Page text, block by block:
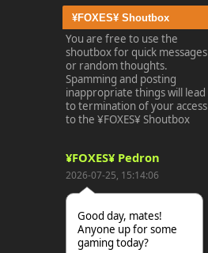
¥FOXES¥ Shoutbox
You are free to use the
shoutbox for quick messages
or random thoughts.
Spamming and posting
inappropriate things will lead
to termination of your access
to the ¥FOXES¥ Shoutbox
¥FOXES¥ Pedron
2026-07-25, 15:14:06
Good day, mates!
Anyone up for some
gaming today?